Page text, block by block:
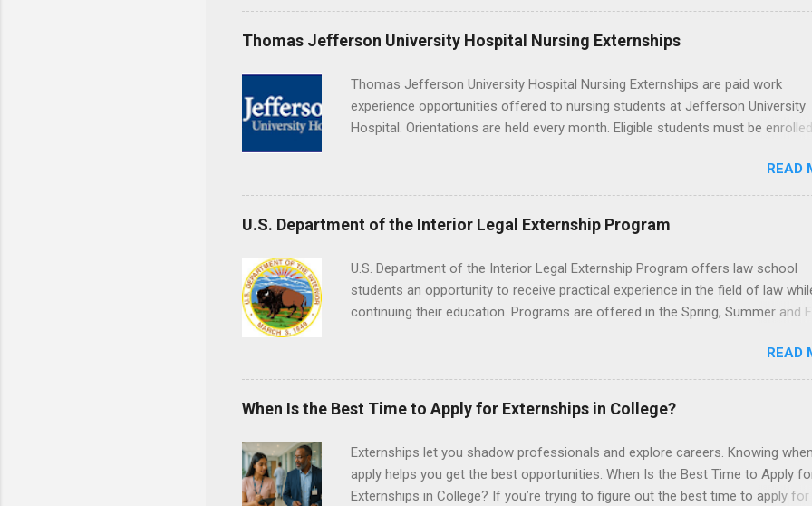
the world. The externships do no include pay or college credit. Students will
responsible for all expenses, including travel and housing.
Thomas Jefferson University Hospital Nursing Externships
Thomas Jefferson University Hospital Nursing Externships are paid work
experience opportunities offered to nursing students at Jefferson University
Hospital. Orientations are held every month. Eligible students must be
or surgical clinical experience before applying. Nursing externs are
time positions that give nursing students real-life experience in the nursing
READ
U.S. Department of the Interior Legal Externship Program
U.S. Department of the Interior Legal Externship Program offers law school
students an opportunity to receive practical experience in the field of law
continuing their education. Programs are offered in the Spring, Summer and
Department with legal work, draft legal briefs and motions, and assist with
legal cases. Applicants must be currently attending a U.S. accredited law
in good standing, and have excellent legal research and writing skills.
READ
When Is the Best Time to Apply for Externships in College?
Externships let you shadow professionals and explore careers. Knowing
apply helps you get the best opportunities. When Is the Best Time to Apply
Externships in College? If you’re trying to figure out the best time to apply for